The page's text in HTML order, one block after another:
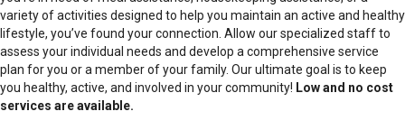
variety of activities designed to help you maintain an active and healthy
lifestyle, you’ve found your connection. Allow our specialized staff to
assess your individual needs and develop a comprehensive service
plan for you or a member of your family. Our ultimate goal is to keep
you healthy, active, and involved in your community! Low and no cost
services are available.